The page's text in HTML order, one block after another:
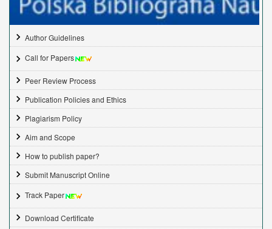
Author Guidelines
Call for Papers
Peer Review Process
Publication Policies and Ethics
Plagiarism Policy
Aim and Scope
How to publish paper?
Submit Manuscript Online
Track Paper
Download Certificate